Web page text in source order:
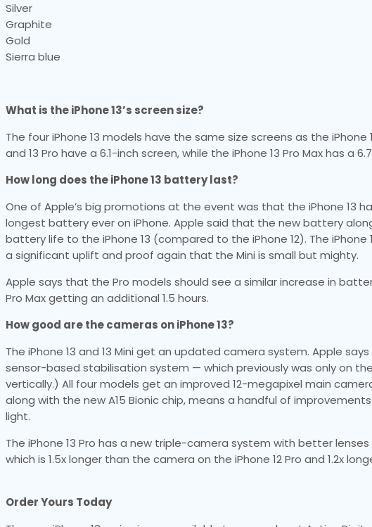
Silver
Graphite
Gold
Sierra blue
What is the iPhone 13’s screen size?
The four iPhone 13 models have the same size screens as the iPhone
and 13 Pro have a 6.1-inch screen, while the iPhone 13 Pro Max has a
How long does the iPhone 13 battery last?
One of Apple’s big promotions at the event was that the iPhone 13
longest battery ever on iPhone. Apple said that the new battery
battery life to the iPhone 13 (compared to the iPhone 12). The iPhone
a significant uplift and proof again that the Mini is small but mighty.
Apple says that the Pro models should see a similar increase in
Pro Max getting an additional 1.5 hours.
How good are the cameras on iPhone 13?
The iPhone 13 and 13 Mini get an updated camera system. Apple
sensor-based stabilisation system — which previously was only on
vertically.) All four models get an improved 12-megapixel main
along with the new A15 Bionic chip, means a handful of
light.
The iPhone 13 Pro has a new triple-camera system with better
which is 1.5x longer than the camera on the iPhone 12 Pro and 1.2x
Order Yours Today